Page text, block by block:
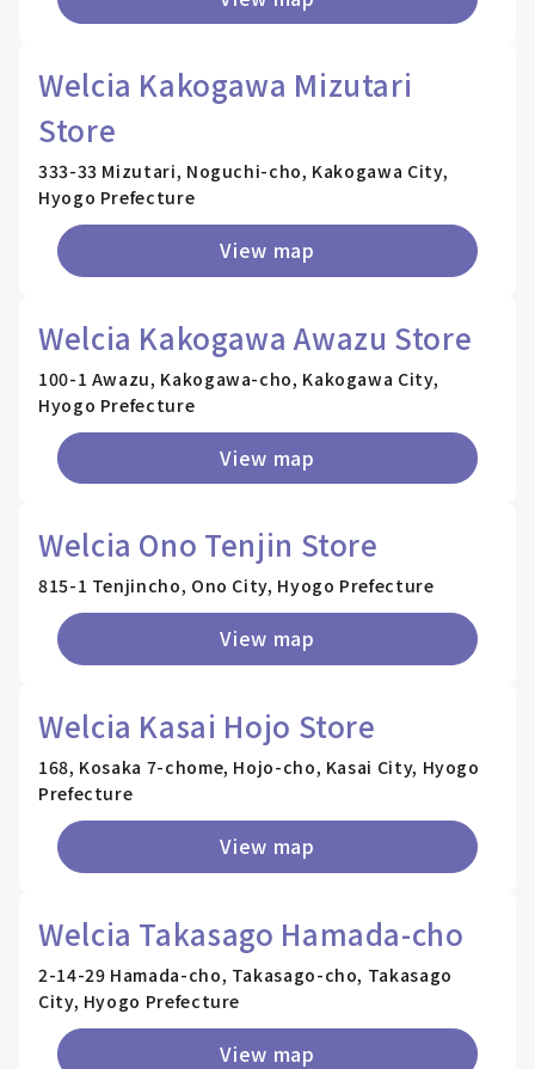
Welcia Kakogawa Mizutari
Store
333-33 Mizutari, Noguchi-cho, Kakogawa City,
Hyogo Prefecture
View map
Welcia Kakogawa Awazu Store
100-1 Awazu, Kakogawa-cho, Kakogawa City,
Hyogo Prefecture
View map
Welcia Ono Tenjin Store
815-1 Tenjincho, Ono City, Hyogo Prefecture
View map
Welcia Kasai Hojo Store
168, Kosaka 7-chome, Hojo-cho, Kasai City, Hyogo
Prefecture
View map
Welcia Takasago Hamada-cho
2-14-29 Hamada-cho, Takasago-cho, Takasago
City, Hyogo Prefecture
View map